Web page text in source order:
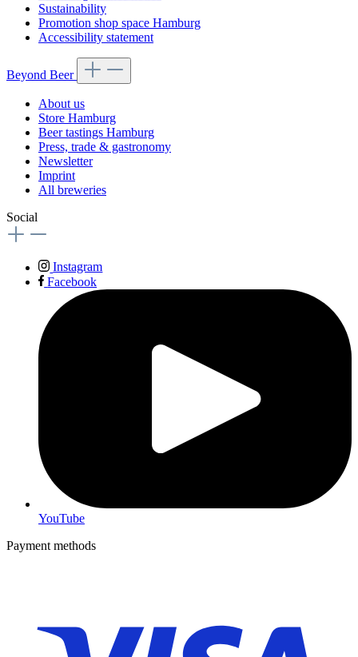
Sustainability
Promotion shop space Hamburg
Accessibility statement
Beyond Beer
About us
Store Hamburg
Beer tastings Hamburg
Press, trade & gastronomy
Newsletter
Imprint
All breweries
Social
Instagram
Facebook
YouTube
Payment methods